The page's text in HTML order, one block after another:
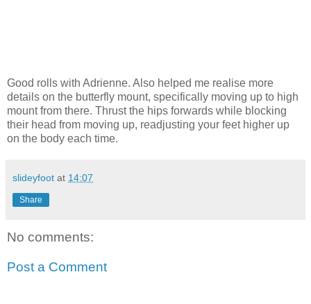
Good rolls with Adrienne. Also helped me realise more
details on the butterfly mount, specifically moving up to high
mount from there. Thrust the hips forwards while blocking
their head from moving up, readjusting your feet higher up
on the body each time.
slideyfoot at 14:07
Share
No comments:
Post a Comment